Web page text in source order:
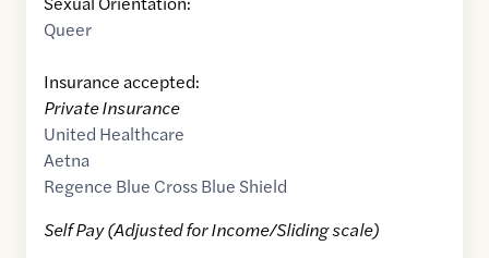
Queer
Insurance accepted:
Private Insurance
United Healthcare
Aetna
Regence Blue Cross Blue Shield
Self Pay (Adjusted for Income/Sliding scale)